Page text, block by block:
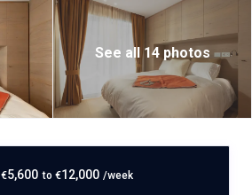
See all 14 photos
€5,600 to €12,000 /week